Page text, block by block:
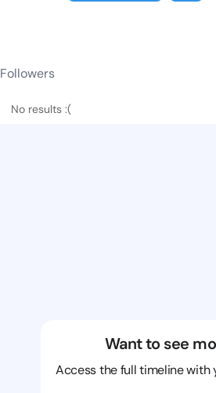
Followers
No results :(
Want to see
Access the full timeline with